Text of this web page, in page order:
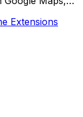
Extensions